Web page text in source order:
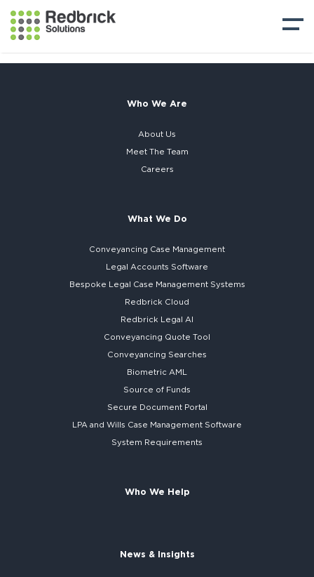
Who We Are
About Us
Meet The Team
Careers
What We Do
Conveyancing Case Management
Legal Accounts Software
Bespoke Legal Case Management Systems
Redbrick Cloud
Redbrick Legal AI
Conveyancing Quote Tool
Conveyancing Searches
Biometric AML
Source of Funds
Secure Document Portal
LPA and Wills Case Management Software
System Requirements
Who We Help
News & Insights